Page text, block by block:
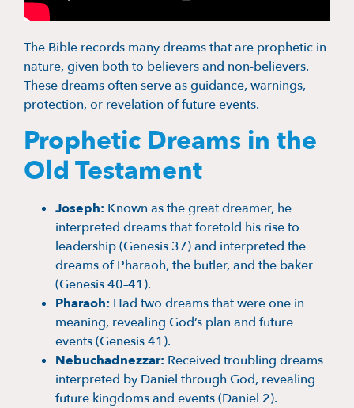
The Bible records many dreams that are prophetic in
nature, given both to believers and non-believers.
These dreams often serve as guidance, warnings,
protection, or revelation of future events.
Prophetic Dreams in the
Old Testament
Joseph: Known as the great dreamer, he
interpreted dreams that foretold his rise to
leadership (Genesis 37) and interpreted the
dreams of Pharaoh, the butler, and the baker
(Genesis 40–41).
Pharaoh: Had two dreams that were one in
meaning, revealing God’s plan and future
events (Genesis 41).
Nebuchadnezzar: Received troubling dreams
interpreted by Daniel through God, revealing
future kingdoms and events (Daniel 2).